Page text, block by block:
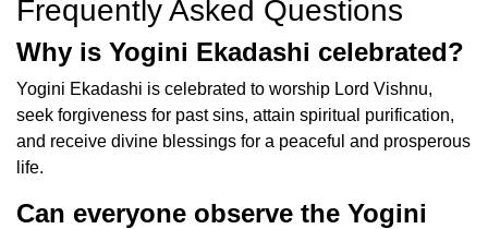
Frequently Asked Questions
Why is Yogini Ekadashi celebrated?
Yogini Ekadashi is celebrated to worship Lord Vishnu,
seek forgiveness for past sins, attain spiritual purification,
and receive divine blessings for a peaceful and prosperous
life.
Can everyone observe the Yogini